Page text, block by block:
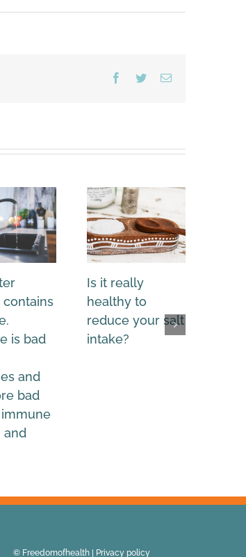
Facebook
TwitterEmail
contains
is bad
and
bad
and
Is it really
healthy to
reduce your salt
intake?
© Freedomofhealth | Privacy policy